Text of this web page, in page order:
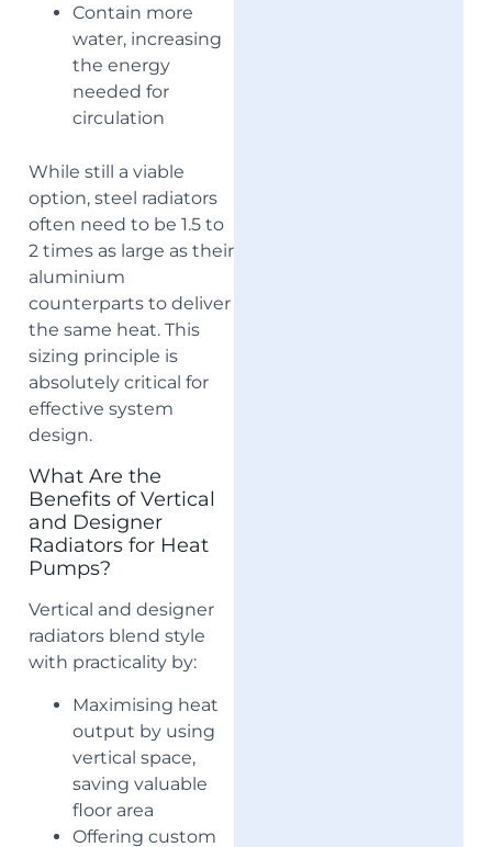
Contain more
water, increasing
the energy
needed for
circulation
While still a viable
option, steel radiators
often need to be 1.5 to
2 times as large as their
aluminium
counterparts to deliver
the same heat. This
sizing principle is
absolutely critical for
effective system
design.
What Are the
Benefits of Vertical
and Designer
Radiators for Heat
Pumps?
Vertical and designer
radiators blend style
with practicality by:
Maximising heat
output by using
vertical space,
saving valuable
floor area
Offering custom